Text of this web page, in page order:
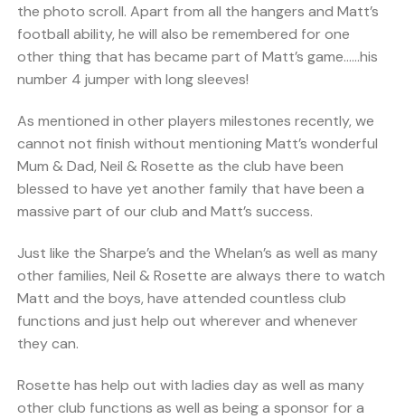
the photo scroll. Apart from all the hangers and Matt’s
football ability, he will also be remembered for one
other thing that has became part of Matt’s game……his
number 4 jumper with long sleeves!
As mentioned in other players milestones recently, we
cannot not finish without mentioning Matt’s wonderful
Mum & Dad, Neil & Rosette as the club have been
blessed to have yet another family that have been a
massive part of our club and Matt’s success.
Just like the Sharpe’s and the Whelan’s as well as many
other families, Neil & Rosette are always there to watch
Matt and the boys, have attended countless club
functions and just help out wherever and whenever
they can.
Rosette has help out with ladies day as well as many
other club functions as well as being a sponsor for a